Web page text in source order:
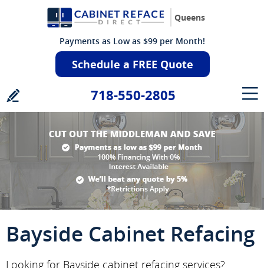
Queens
Payments as Low as $99 per Month!
Schedule a FREE Quote
718-550-2805
Bayside Cabinet Refacing
Looking for Bayside cabinet refacing services?